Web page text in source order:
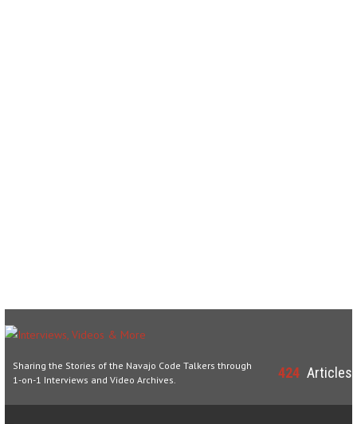
Sharing the Stories of the Navajo Code Talkers through
1-on-1 Interviews and Video Archives.
424 Articles